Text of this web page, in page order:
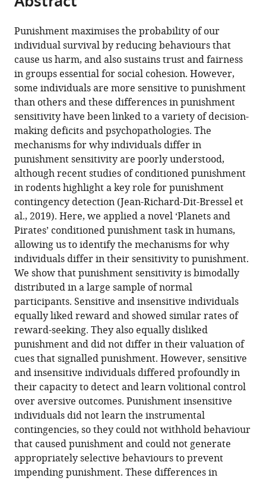
article,
in
various
formats.
article
in
various
online
reference
manager
services)
article
(links
to
download
the
citations
from
this
article
in
formats
compatible
with
various
reference
manager
tools)
Philip
Jean-
Richard-
dit-
Bressel
Jessica
C
Lee
Shi
Xian
Liew
Gabrielle
Weidemann
Peter
F
Lovibond
Gavan
P
McNally
(2021)
Punishment
insensitivity
in
humans
is
due
to
failures
in
instrumental
Punishment maximises the probability of our
individual survival by reducing behaviours that
cause us harm, and also sustains trust and fairness
in groups essential for social cohesion. However,
some individuals are more sensitive to punishment
than others and these differences in punishment
sensitivity have been linked to a variety of decision-
making deficits and psychopathologies. The
mechanisms for why individuals differ in
punishment sensitivity are poorly understood,
although recent studies of conditioned punishment
in rodents highlight a key role for punishment
contingency detection (Jean-Richard-Dit-Bressel et
al., 2019). Here, we applied a novel ‘Planets and
Pirates’ conditioned punishment task in humans,
allowing us to identify the mechanisms for why
individuals differ in their sensitivity to punishment.
We show that punishment sensitivity is bimodally
distributed in a large sample of normal
participants. Sensitive and insensitive individuals
equally liked reward and showed similar rates of
reward-seeking. They also equally disliked
punishment and did not differ in their valuation of
cues that signalled punishment. However, sensitive
and insensitive individuals differed profoundly in
their capacity to detect and learn volitional control
over aversive outcomes. Punishment insensitive
individuals did not learn the instrumental
contingencies, so they could not withhold behaviour
that caused punishment and could not generate
appropriately selective behaviours to prevent
impending punishment. These differences in